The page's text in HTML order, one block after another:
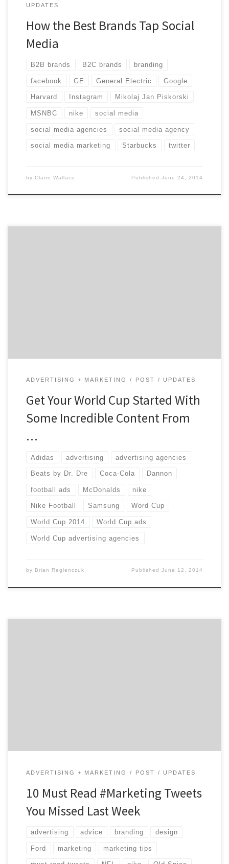
UPDATES
How the Best Brands Tap Social
Media
B2B brands B2C brands branding
facebook GE General Electric Google
Harvard Instagram Mikolaj Jan Piskorski
MSNBC nike social media
social media agencies social media agency
social media marketing Starbucks twitter
by Claire Wallace PublishedJune 24, 2014
ADVERTISING + MARKETING POST UPDATES
Get Your World Cup Started With
Some Incredible Content From
…
Adidas advertising advertising agencies
Beats by Dr. Dre Coca-Cola Dannon
football ads McDonalds nike
Nike Football Samsung Word Cup
World Cup 2014 World Cup ads
World Cup advertising agencies
by Brian Regienczuk PublishedJune 12, 2014
ADVERTISING + MARKETING POST UPDATES
10 Must Read #Marketing Tweets
You Missed Last Week
advertising advice branding design
Ford marketing marketing tips